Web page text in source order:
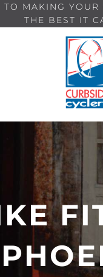
MAKING YOUR
THE BEST IT